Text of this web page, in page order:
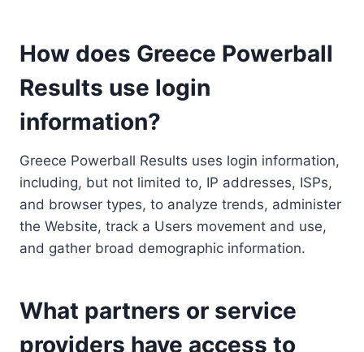
How does Greece Powerball
Results use login
information?
Greece Powerball Results uses login information,
including, but not limited to, IP addresses, ISPs,
and browser types, to analyze trends, administer
the Website, track a Users movement and use,
and gather broad demographic information.
What partners or service
providers have access to